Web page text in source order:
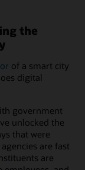
the
of a smart city
digital
government
unlocked the
that were
are fast
are